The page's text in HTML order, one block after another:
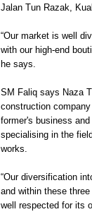
Jalan Tun Razak,
“Our market is well
with our high-end
he says.
SM Faliq says Naza
construction
former's business
specialising in the
works.
“Our diversification
and within these
well respected for its